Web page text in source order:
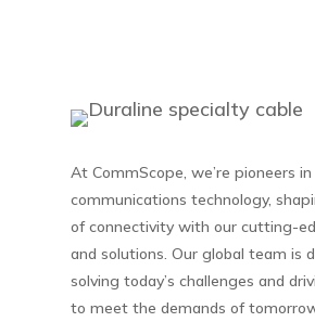
At CommScope, we’re pioneers in
communications technology,
of connectivity with our cutting-
and solutions. Our global team is
solving today’s challenges and
to meet the demands of